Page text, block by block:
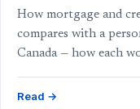
How mortgage and
compares with a
Canada — how each
Read →